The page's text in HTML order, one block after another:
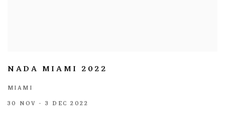
NADA MIAMI 2022
MIAMI
30 NOV - 3 DEC 2022